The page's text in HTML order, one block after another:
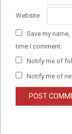
Website
Save my
time I comment.
Notify me of
Notify me of